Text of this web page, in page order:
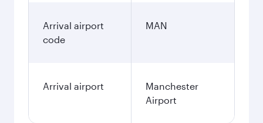
Arrival airport
code
MAN
Arrival airport
Manchester
Airport